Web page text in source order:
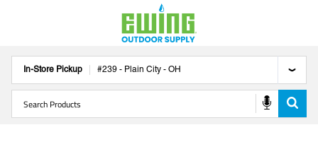
In-Store Pickup #239 - Plain City - OH